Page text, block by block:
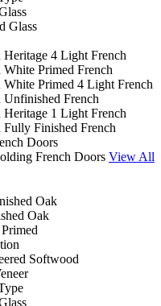
Glass
Heritage 4 Light French
Primed French
White Primed 4 Light French
Unfinished French
Heritage 1 Light French
Fully Finished French
Doors
French Doors View All
Oak
Oak
Softwood